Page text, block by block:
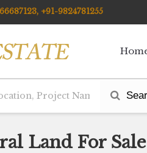
+91-9824781255
Land For Sale